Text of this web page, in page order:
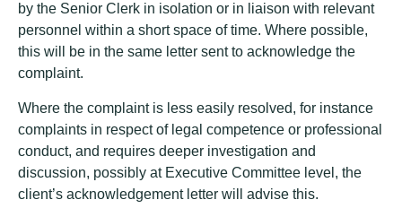
by the Senior Clerk in isolation or in liaison with relevant
personnel within a short space of time. Where possible,
this will be in the same letter sent to acknowledge the
complaint.
Where the complaint is less easily resolved, for instance
complaints in respect of legal competence or professional
conduct, and requires deeper investigation and
discussion, possibly at Executive Committee level, the
client’s acknowledgement letter will advise this.